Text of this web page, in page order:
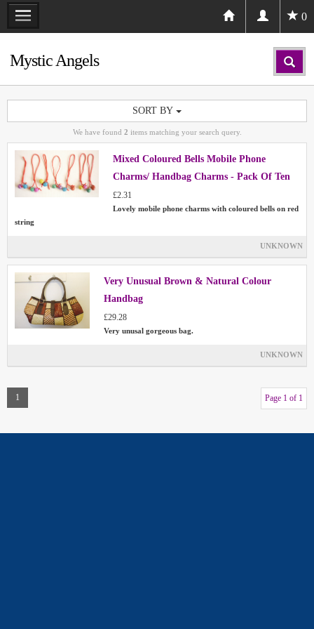
0
Mystic Angels
SORT BY
We have found 2 items matching your search query.
Mixed Coloured Bells Mobile Phone
Charms/ Handbag Charms - Pack Of Ten
£2.31
Lovely mobile phone charms with coloured bells on red
string
UNKNOWN
Very Unusual Brown & Natural Colour
Handbag
£29.28
Very unusal gorgeous bag.
UNKNOWN
1 Page 1 of 1